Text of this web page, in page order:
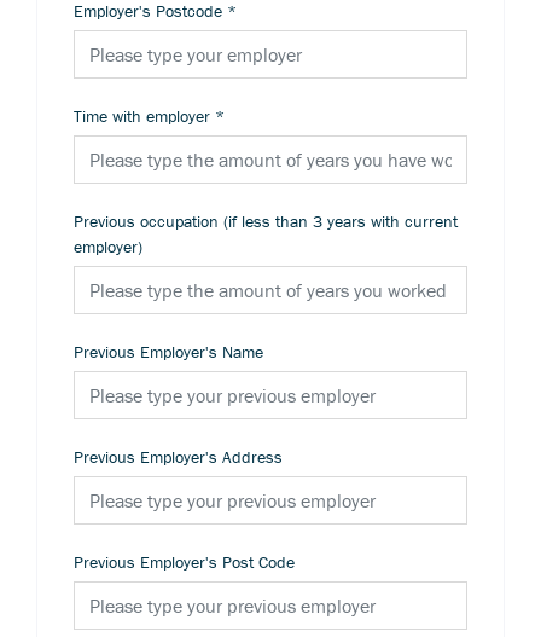
Employer's Postcode *
Time with employer *
Previous occupation (if less than 3 years with current
employer)
Previous Employer's Name
Previous Employer's Address
Previous Employer's Post Code